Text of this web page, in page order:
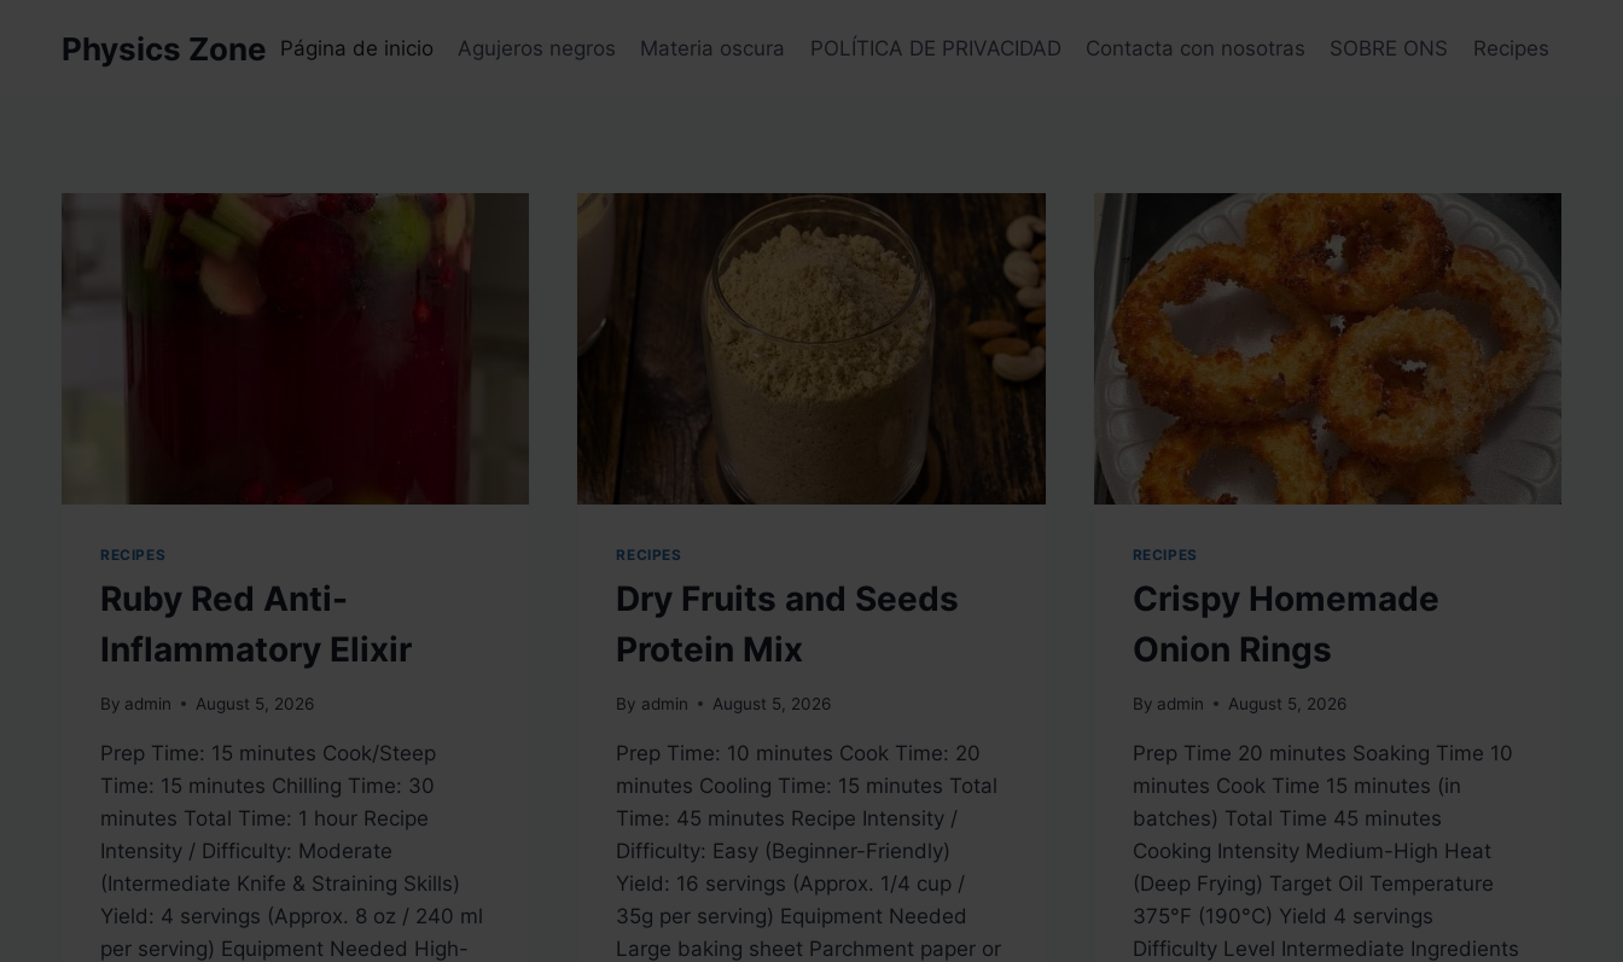
Physics Zone Página de inicio Agujeros negros Materia oscura POLÍTICA DE PRIVACIDAD Contacta con nosotras SOBRE ONS Recipes
RECIPES
Ruby Red Anti-
Inflammatory Elixir
By admin August 5, 2026
Prep Time: 15 minutes Cook/Steep
Time: 15 minutes Chilling Time: 30
minutes Total Time: 1 hour Recipe
Intensity / Difficulty: Moderate
(Intermediate Knife & Straining Skills)
Yield: 4 servings (Approx. 8 oz / 240 ml
per serving) Equipment Needed High-
RECIPES
Dry Fruits and Seeds
Protein Mix
By admin August 5, 2026
Prep Time: 10 minutes Cook Time: 20
minutes Cooling Time: 15 minutes Total
Time: 45 minutes Recipe Intensity /
Difficulty: Easy (Beginner-Friendly)
Yield: 16 servings (Approx. 1/4 cup /
35g per serving) Equipment Needed
Large baking sheet Parchment paper or
RECIPES
Crispy Homemade
Onion Rings
By admin August 5, 2026
Prep Time 20 minutes Soaking Time 10
minutes Cook Time 15 minutes (in
batches) Total Time 45 minutes
Cooking Intensity Medium-High Heat
(Deep Frying) Target Oil Temperature
375°F (190°C) Yield 4 servings
Difficulty Level Intermediate Ingredients